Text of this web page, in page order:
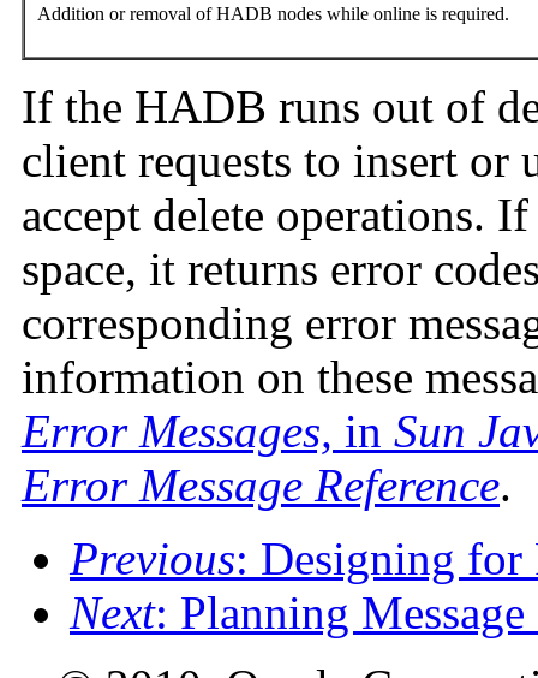
Addition or removal of HADB nodes while online is required.
If the HADB runs out of
client requests to insert or
accept delete operations.
space, it returns error
corresponding error
information on these
Error Messages, in Sun
Error Message Reference.
Previous: Designing for
Next: Planning